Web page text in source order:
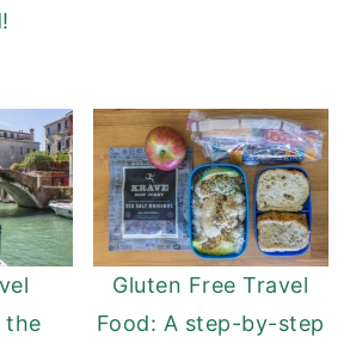
the
Gluten Free Travel
Food: A step-by-step